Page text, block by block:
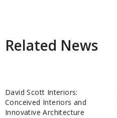
Related News
David Scott Interiors:
Conceived Interiors and
Innovative Architecture